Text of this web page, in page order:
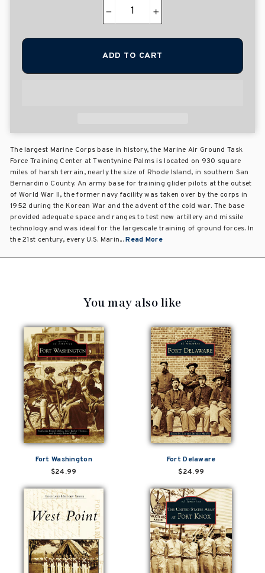
+
ADD TO CART
The largest Marine Corps base in history, the Marine Air Ground Task
Force Training Center at Twentynine Palms is located on 930 square
miles of harsh terrain, nearly the size of Rhode Island, in southern San
Bernardino County. An army base for training glider pilots at the outset
of World War II, the former navy facility was taken over by the corps in
1952 during the Korean War and the advent of the cold war. The base
provided adequate space and ranges to test new artillery and missile
technology and was ideal for the largescale training of ground forces. In
the 21st century, every U.S. Marin...Read More
You may also like
Fort Washington
$24.99
Fort Delaware
$24.99